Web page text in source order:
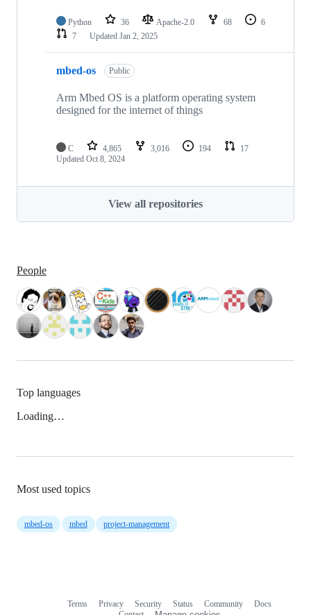
Python 36 Apache-2.0 68
6
7
Updated Jan 2, 2025
mbed-os Public
Arm Mbed OS is a platform operating system
designed for the internet of things
C 4,865 3,016 194
17
Updated Oct 8, 2024
View all repositories
People
Top languages
Loading…
Most used topics
mbed-os mbed project-management
Terms Privacy Security Status Community
Docs